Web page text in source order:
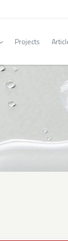
Projects